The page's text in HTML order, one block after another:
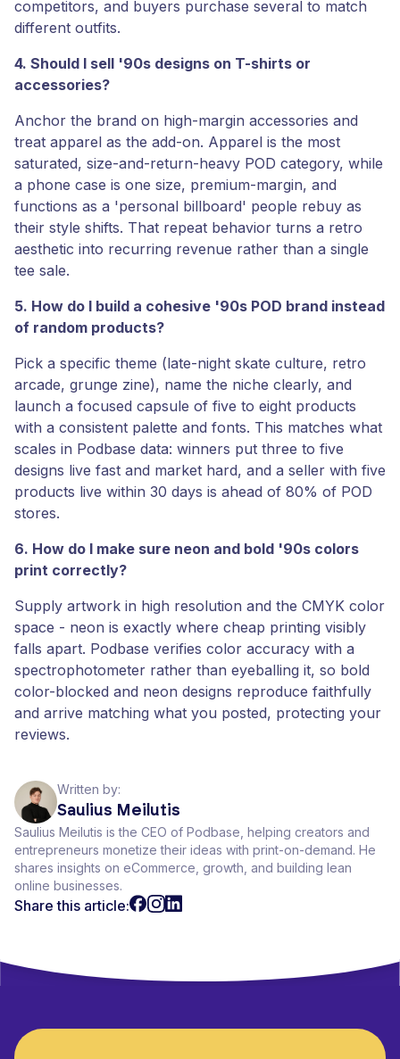
competitors, and buyers purchase several to match
different outfits.
4. Should I sell '90s designs on T-shirts or
accessories?
Anchor the brand on high-margin accessories and
treat apparel as the add-on. Apparel is the most
saturated, size-and-return-heavy POD category, while
a phone case is one size, premium-margin, and
functions as a 'personal billboard' people rebuy as
their style shifts. That repeat behavior turns a retro
aesthetic into recurring revenue rather than a single
tee sale.
5. How do I build a cohesive '90s POD brand instead
of random products?
Pick a specific theme (late-night skate culture, retro
arcade, grunge zine), name the niche clearly, and
launch a focused capsule of five to eight products
with a consistent palette and fonts. This matches what
scales in Podbase data: winners put three to five
designs live fast and market hard, and a seller with five
products live within 30 days is ahead of 80% of POD
stores.
6. How do I make sure neon and bold '90s colors
print correctly?
Supply artwork in high resolution and the CMYK color
space - neon is exactly where cheap printing visibly
falls apart. Podbase verifies color accuracy with a
spectrophotometer rather than eyeballing it, so bold
color-blocked and neon designs reproduce faithfully
and arrive matching what you posted, protecting your
reviews.
Written by:
Saulius Meilutis
Saulius Meilutis is the CEO of Podbase, helping creators and
entrepreneurs monetize their ideas with print-on-demand. He
shares insights on eCommerce, growth, and building lean
online businesses.
Share this article: